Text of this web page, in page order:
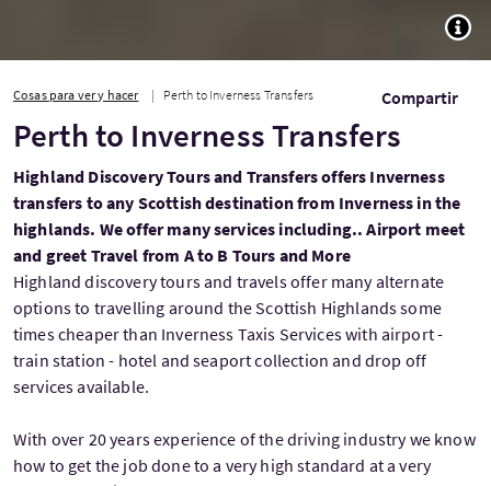
Cosas para ver y hacer Perth to Inverness Transfers Compartir
Perth to Inverness Transfers
Highland Discovery Tours and Transfers offers Inverness
transfers to any Scottish destination from Inverness in the
highlands. We offer many services including.. Airport meet
and greet Travel from A to B Tours and More
Highland discovery tours and travels offer many alternate
options to travelling around the Scottish Highlands some
times cheaper than Inverness Taxis Services with airport -
train station - hotel and seaport collection and drop off
services available.
With over 20 years experience of the driving industry we know
how to get the job done to a very high standard at a very